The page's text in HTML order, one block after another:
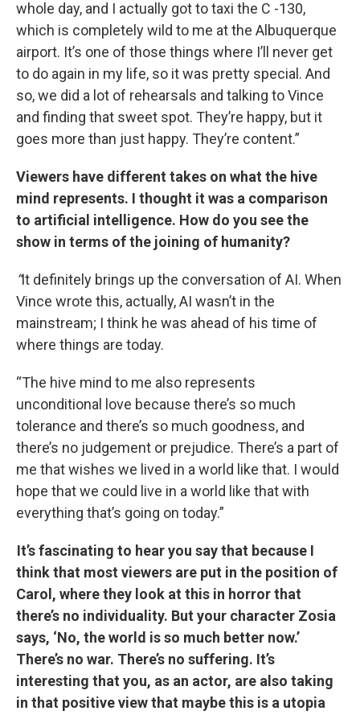
whole day, and I actually got to taxi the C -130,
which is completely wild to me at the Albuquerque
airport. It’s one of those things where I’ll never get
to do again in my life, so it was pretty special. And
so, we did a lot of rehearsals and talking to Vince
and finding that sweet spot. They’re happy, but it
goes more than just happy. They’re content.”
Viewers have different takes on what the hive
mind represents. I thought it was a comparison
to artificial intelligence. How do you see the
show in terms of the joining of humanity?
“It definitely brings up the conversation of AI. When
Vince wrote this, actually, AI wasn’t in the
mainstream; I think he was ahead of his time of
where things are today.
“The hive mind to me also represents
unconditional love because there’s so much
tolerance and there’s so much goodness, and
there’s no judgement or prejudice. There’s a part of
me that wishes we lived in a world like that. I would
hope that we could live in a world like that with
everything that’s going on today.”
It’s fascinating to hear you say that because I
think that most viewers are put in the position of
Carol, where they look at this in horror that
there’s no individuality. But your character Zosia
says, ‘No, the world is so much better now.’
There’s no war. There’s no suffering. It’s
interesting that you, as an actor, are also taking
in that positive view that maybe this is a utopia